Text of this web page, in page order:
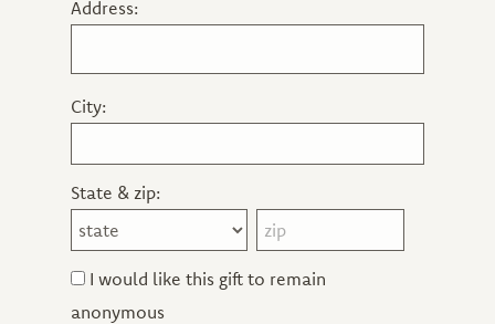
Address:
City:
State & zip:
I would like this gift to remain
anonymous